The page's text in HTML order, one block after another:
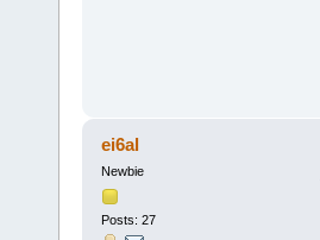
ei6al
Newbie
Posts: 27